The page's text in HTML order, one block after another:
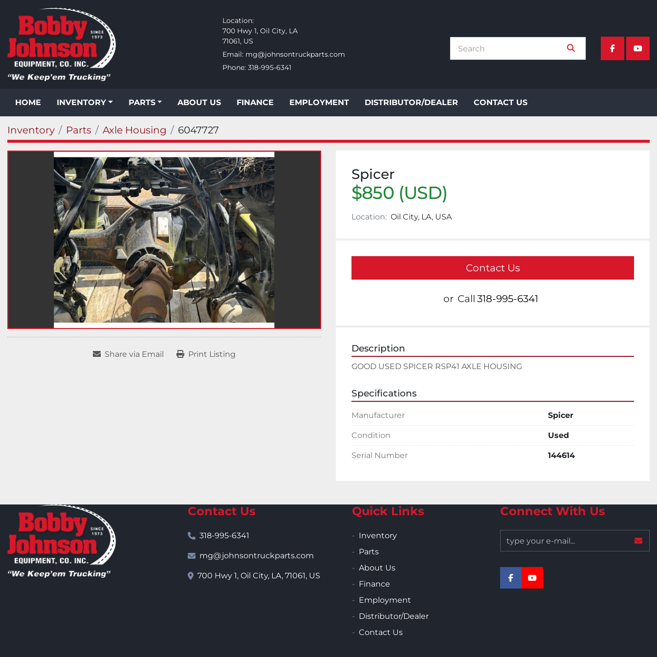
Location:
700 Hwy 1, Oil City, LA
71061, US
Email: mg@johnsontruckparts.com
Phone: 318-995-6341
facebook
HOME INVENTORY PARTS ABOUT US FINANCE EMPLOYMENT DISTRIBUTOR/DEALER CONTACT US
Inventory Parts Axle Housing 6047727
Share via Email Print Listing
Spicer
$850 (USD)
Location: Oil City, LA, USA
Contact Us
or Call 318-995-6341
Description
GOOD USED SPICER RSP41 AXLE HOUSING
Specifications
Manufacturer Spicer
Condition Used
Serial Number 144614
Contact Us
318-995-6341
mg@johnsontruckparts.com
700 Hwy 1, Oil City, LA, 71061, US
Quick Links
Inventory
Parts
About Us
Finance
Employment
Distributor/Dealer
Contact Us
Connect With Us
facebookyoutube